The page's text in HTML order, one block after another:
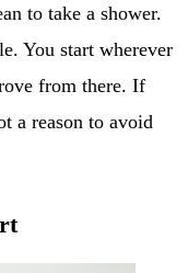
to take a shower.
You start wherever
from there. If
a reason to avoid